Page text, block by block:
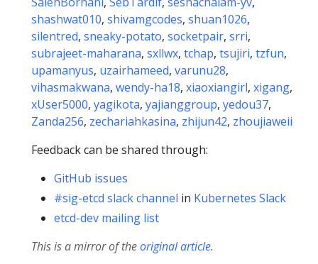
shashwat010, shivamgcodes, shuan1026,
silentred, sneaky-potato, socketpair, srri,
subrajeet-maharana, sxllwx, tchap, tsujiri, tzfun,
upamanyus, uzairhameed, varunu28,
vihasmakwana, wendy-ha18, xiaoxiangirl, xigang,
xUser5000, yagikota, yajianggroup, yedou37,
Zanda256, zechariahkasina, zhijun42, zhoujiaweii
Feedback can be shared through:
GitHub issues
#sig-etcd slack channel in Kubernetes Slack
etcd-dev mailing list
This is a mirror of theoriginal article.